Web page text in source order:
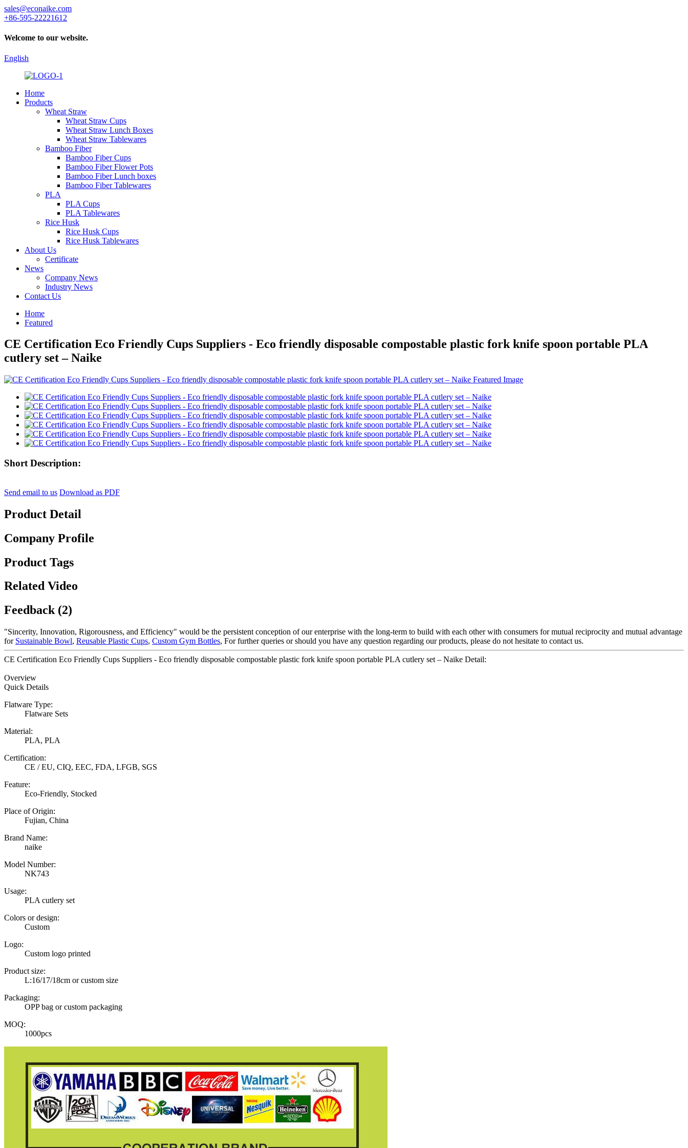
sales@econaike.com
+86-595-22221612
Welcome to our website.
English
Home
Products
Wheat Straw
Wheat Straw Cups
Wheat Straw Lunch Boxes
Wheat Straw Tablewares
Bamboo Fiber
Bamboo Fiber Cups
Bamboo Fiber Flower Pots
Bamboo Fiber Lunch boxes
Bamboo Fiber Tablewares
PLA
PLA Cups
PLA Tablewares
Rice Husk
Rice Husk Cups
Rice Husk Tablewares
About Us
Certificate
News
Company News
Industry News
Contact Us
Home
Featured
CE Certification Eco Friendly Cups Suppliers - Eco friendly disposable compostable plastic fork knife spoon portable PLA
cutlery set – Naike
Short Description:
Send email to us Download as PDF
Product Detail
Company Profile
Product Tags
Related Video
Feedback (2)
"Sincerity, Innovation, Rigorousness, and Efficiency" would be the persistent conception of our enterprise with the long-term to build with each other with consumers for mutual reciprocity and mutual advantage
for Sustainable Bowl, Reusable Plastic Cups, Custom Gym Bottles, For further queries or should you have any question regarding our products, please do not hesitate to contact us.
CE Certification Eco Friendly Cups Suppliers - Eco friendly disposable compostable plastic fork knife spoon portable PLA cutlery set – Naike Detail:
Overview
Quick Details
Flatware Type:
Flatware Sets
Material:
PLA, PLA
Certification:
CE / EU, CIQ, EEC, FDA, LFGB, SGS
Feature:
Eco-Friendly, Stocked
Place of Origin:
Fujian, China
Brand Name:
naike
Model Number:
NK743
Usage:
PLA cutlery set
Colors or design:
Custom
Logo:
Custom logo printed
Product size:
L:16/17/18cm or custom size
Packaging:
OPP bag or custom packaging
MOQ:
1000pcs